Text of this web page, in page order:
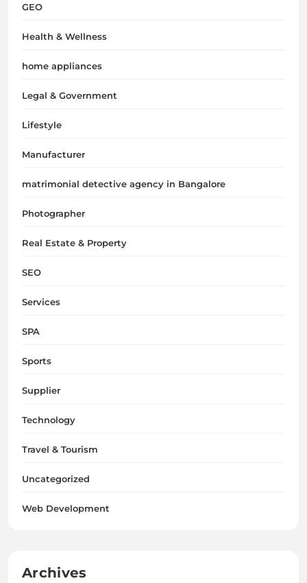
GEO
Health & Wellness
home appliances
Legal & Government
Lifestyle
Manufacturer
matrimonial detective agency in Bangalore
Photographer
Real Estate & Property
SEO
Services
SPA
Sports
Supplier
Technology
Travel & Tourism
Uncategorized
Web Development
Archives